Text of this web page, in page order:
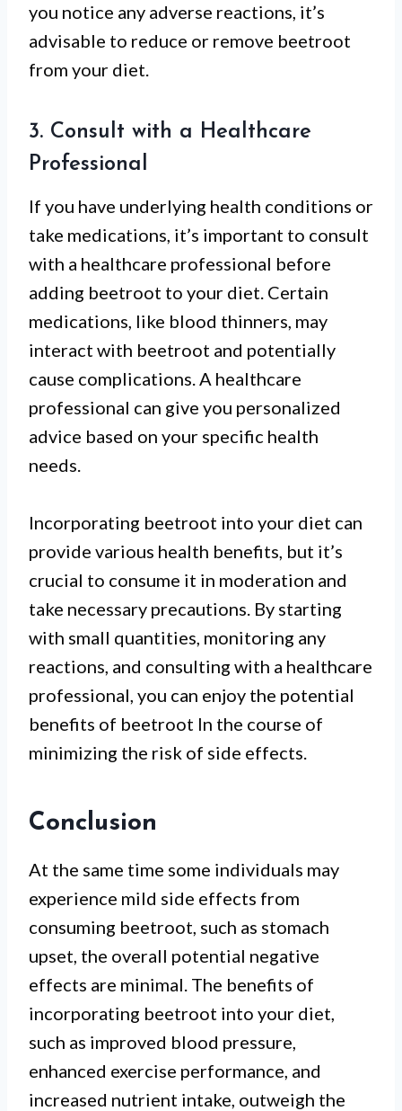
you notice any adverse reactions, it’s
advisable to reduce or remove beetroot
from your diet.
3. Consult with a Healthcare
Professional
If you have underlying health conditions or
take medications, it’s important to consult
with a healthcare professional before
adding beetroot to your diet. Certain
medications, like blood thinners, may
interact with beetroot and potentially
cause complications. A healthcare
professional can give you personalized
advice based on your specific health
needs.
Incorporating beetroot into your diet can
provide various health benefits, but it’s
crucial to consume it in moderation and
take necessary precautions. By starting
with small quantities, monitoring any
reactions, and consulting with a healthcare
professional, you can enjoy the potential
benefits of beetroot In the course of
minimizing the risk of side effects.
Conclusion
At the same time some individuals may
experience mild side effects from
consuming beetroot, such as stomach
upset, the overall potential negative
effects are minimal. The benefits of
incorporating beetroot into your diet,
such as improved blood pressure,
enhanced exercise performance, and
increased nutrient intake, outweigh the